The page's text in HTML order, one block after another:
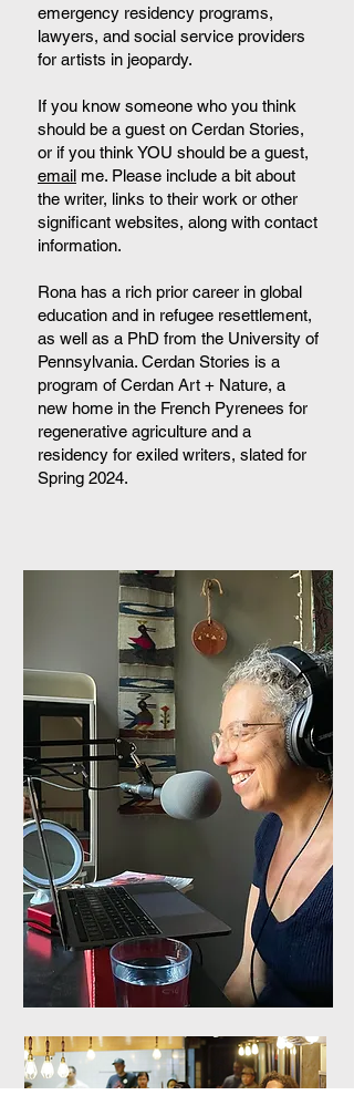
emergency residency programs,
lawyers, and social service providers
for artists in jeopardy.
If you know someone who you think
should be a guest on Cerdan Stories,
or if you think YOU should be a guest,
email me. Please include a bit about
the writer, links to their work or other
significant websites, along with contact
information.
Rona has a rich prior career in global
education and in refugee resettlement,
as well as a PhD from the University of
Pennsylvania. Cerdan Stories is a
program of Cerdan Art + Nature, a
new home in the French Pyrenees for
regenerative agriculture and a
residency for exiled writers, slated for
Spring 2024.